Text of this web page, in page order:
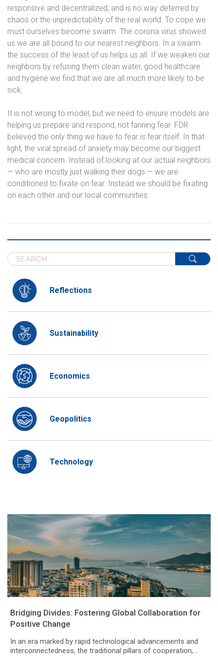
responsive and decentralized, and is no way deterred by
chaos or the unpredictability of the real world. To cope we
must ourselves become swarm. The corona virus showed
us we are all bound to our nearest neighbors. In a swarm
the success of the least of us helps us all. If we weaken our
neighbors by refusing them clean water, good healthcare
and hygiene we find that we are all much more likely to be
sick.
It is not wrong to model, but we need to ensure models are
helping us prepare and respond, not fanning fear. FDR
believed the only thing we have to fear is fear itself. In that
light, the viral spread of anxiety may become our biggest
medical concern. Instead of looking at our actual neighbors
— who are mostly just walking their dogs — we are
conditioned to fixate on fear. Instead we should be fixating
on each other and our local communities.
Reflections
Sustainability
Economics
Geopolitics
Technology
Bridging Divides: Fostering Global Collaboration for
Positive Change
In an era marked by rapid technological advancements and
interconnectedness, the traditional pillars of cooperation,...